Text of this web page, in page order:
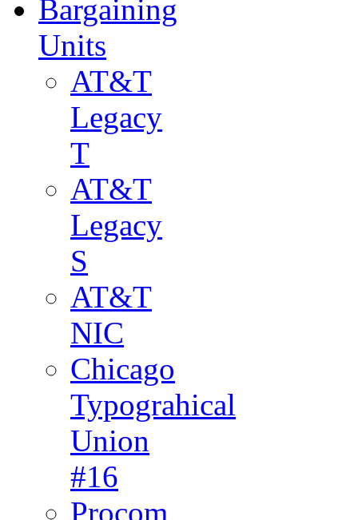
Bargaining
Units
AT&T
Legacy
T
AT&T
Legacy
S
AT&T
NIC
Chicago
Typograhical
Union
#16
Procom